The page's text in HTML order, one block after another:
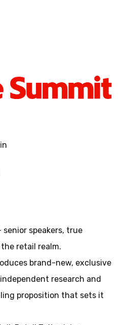
speakers, true
retail realm.
brand-new, exclusive
research and
proposition that sets it